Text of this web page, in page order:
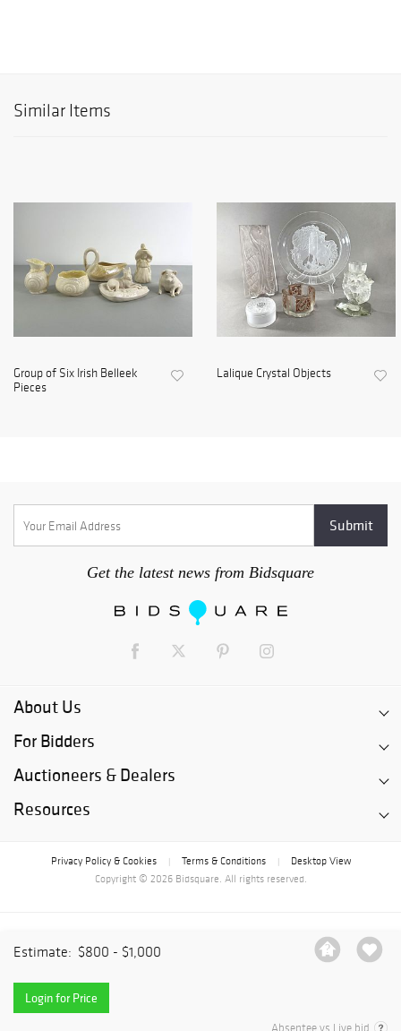
Estimate: $800 - $1,000
Login for Price
Similar Items
Group of Six Irish Belleek
Pieces
Lalique Crystal Objects
Get the latest news from Bidsquare
About Us
For Bidders
Auctioneers & Dealers
Resources
Privacy Policy & Cookies Terms & Conditions
Desktop View
Copyright © 2026 Bidsquare. All rights reserved.